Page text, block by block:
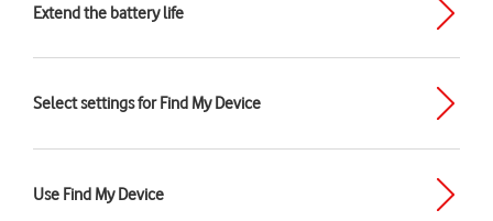
Extend the battery life
Select settings for Find My Device
Use Find My Device